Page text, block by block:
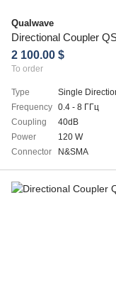
Qualwave
Directional Coupler
2 100.00 $
To order
Type
Single
Frequency 0.4 - 8 ГГц
Coupling
40dB
Power
120 W
Connector
N&SMA